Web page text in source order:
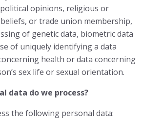
opinions, religious or
or trade union membership,
of genetic data, biometric data
of uniquely identifying a data
health or data concerning
sex life or sexual orientation.
data do we process?
the following personal data: